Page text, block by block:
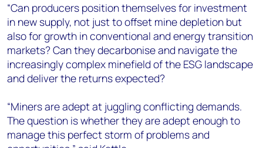
“Can producers position themselves for investment
in new supply, not just to offset mine depletion but
also for growth in conventional and energy transition
markets? Can they decarbonise and navigate the
increasingly complex minefield of the ESG landscape
and deliver the returns expected?
“Miners are adept at juggling conflicting demands.
The question is whether they are adept enough to
manage this perfect storm of problems and